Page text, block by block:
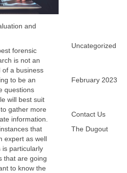
and
forensic
is not an
of a business
to be an
questions
will best suit
gather more
information.
that
expert as well
is particularly
that are going
to know the
Uncategorized
February 2023
Contact Us
The Dugout